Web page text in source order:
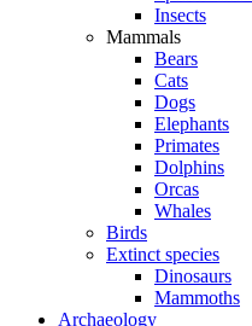
Insects
Mammals
Bears
Cats
Dogs
Elephants
Primates
Dolphins
Orcas
Whales
Birds
Extinct species
Dinosaurs
Mammoths
Archaeology